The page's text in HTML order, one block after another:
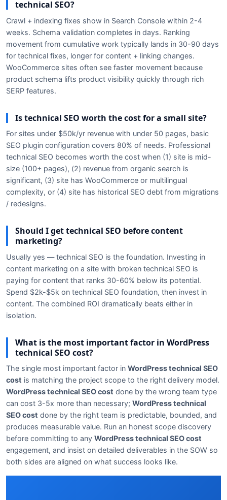
technical SEO?
Crawl + indexing fixes show in Search Console within 2-4
weeks. Schema validation completes in days. Ranking
movement from cumulative work typically lands in 30-90 days
for technical fixes, longer for content + linking changes.
WooCommerce sites often see faster movement because
product schema lifts product visibility quickly through rich
SERP features.
Is technical SEO worth the cost for a small site?
For sites under $50k/yr revenue with under 50 pages, basic
SEO plugin configuration covers 80% of needs. Professional
technical SEO becomes worth the cost when (1) site is mid-
size (100+ pages), (2) revenue from organic search is
significant, (3) site has WooCommerce or multilingual
complexity, or (4) site has historical SEO debt from migrations
/ redesigns.
Should I get technical SEO before content
marketing?
Usually yes — technical SEO is the foundation. Investing in
content marketing on a site with broken technical SEO is
paying for content that ranks 30-60% below its potential.
Spend $2k-$5k on technical SEO foundation, then invest in
content. The combined ROI dramatically beats either in
isolation.
What is the most important factor in WordPress
technical SEO cost?
The single most important factor in WordPress technical SEO
cost is matching the project scope to the right delivery model.
WordPress technical SEO cost done by the wrong team type
can cost 3-5x more than necessary; WordPress technical
SEO cost done by the right team is predictable, bounded, and
produces measurable value. Run an honest scope discovery
before committing to any WordPress technical SEO cost
engagement, and insist on detailed deliverables in the SOW so
both sides are aligned on what success looks like.